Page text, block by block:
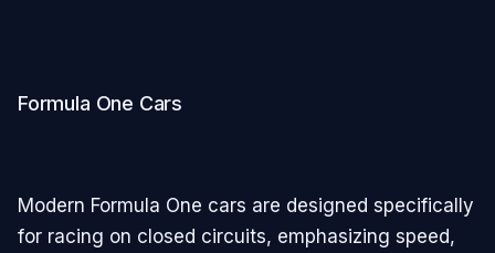
Formula One Cars
Modern Formula One cars are designed specifically
for racing on closed circuits, emphasizing speed,